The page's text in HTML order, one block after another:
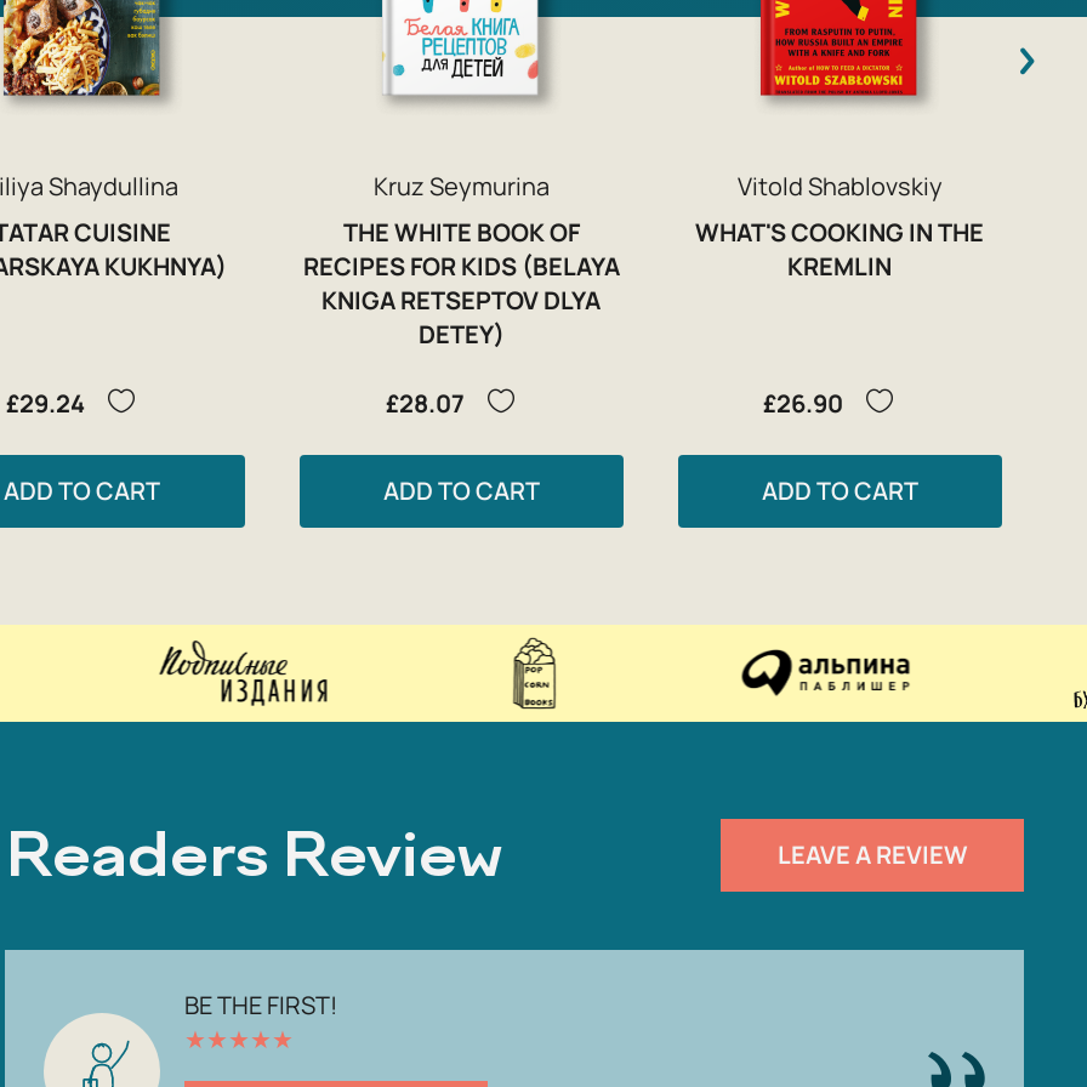
Shaydullina
CUISINE
KUKHNYA)
£29.24
ADD TO CART
Kruz Seymurina
THE WHITE BOOK OF
RECIPES FOR KIDS (BELAYA
KNIGA RETSEPTOV DLYA
DETEY)
£28.07
ADD TO CART
Vitold Shablovskiy
WHAT'S COOKING IN THE
KREMLIN
£26.90
ADD TO CART
Readers Review LEAVE A REVIEW
BE THE FIRST!
★★★★★